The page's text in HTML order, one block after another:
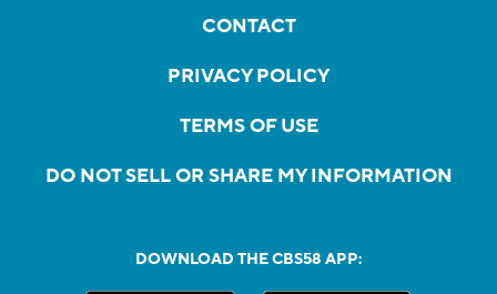
CONTACT
PRIVACY POLICY
TERMS OF USE
DO NOT SELL OR SHARE MY INFORMATION
DOWNLOAD THE CBS58 APP: